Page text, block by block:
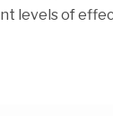
levels of